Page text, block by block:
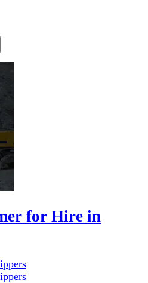
for Hire in